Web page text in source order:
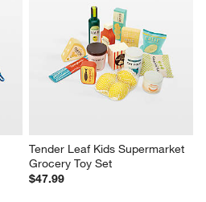
Tender Leaf Kids Supermarket
Grocery Toy Set
$47.99